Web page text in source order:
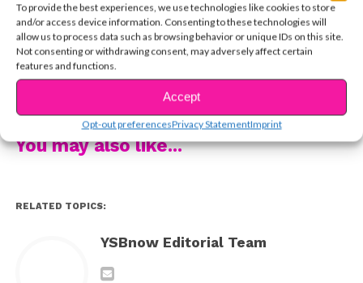
To provide the best experiences, we use technologies like cookies to store
and/or access device information. Consenting to these technologies will
allow us to process data such as browsing behavior or unique IDs on this site.
Not consenting or withdrawing consent, may adversely affect certain
features and functions.
Accept
Opt-out preferencesPrivacy StatementImprint
1) First, start by smoothing out your skin by brushing on
foundation powder, giving it a gorgeous glow.
2) Next, apply eyeshadow in a light purple shade.
Colorful shadow can be tricky — don’t go overboard. A
little bit will go a long way, trust us!
3) Enhance your lashes by coating them with black
a darker shade of pink, like mauve.
Love this look? If you’ve tried it out for yourself, we
You may also like...
RELATED TOPICS:
YSBnow Editorial Team